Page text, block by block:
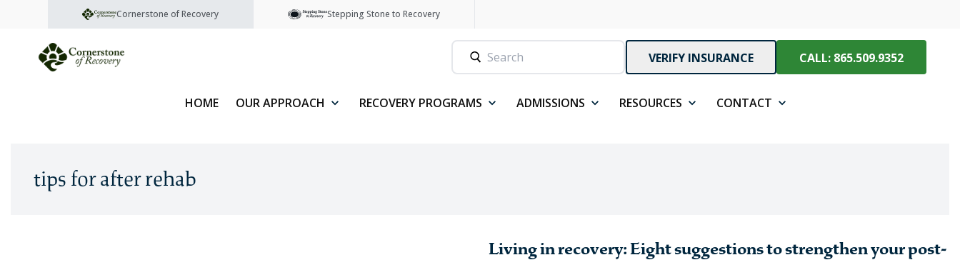
Cornerstone of Recovery Stepping Stone to Recovery
VERIFY INSURANCE CALL: 865.509.9352
HOME OUR APPROACH RECOVERY PROGRAMS ADMISSIONS RESOURCES CONTACT
tips for after rehab
Living in recovery: Eight suggestions to strengthen your post-